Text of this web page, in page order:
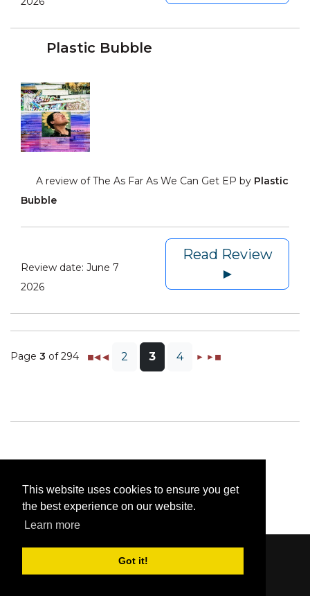
This website uses cookies to ensure you get
the best experience on our website.
Learn more
Got it!
Plastic Bubble
A review of The As Far As We Can Get EP by Plastic
Bubble
Review date: June 7
2026
Read Review
►
Page 3 of 294 ◼◀ ◀ 2 3 4 ► ►◼
Content © 2006-2026 by Bluesbunny